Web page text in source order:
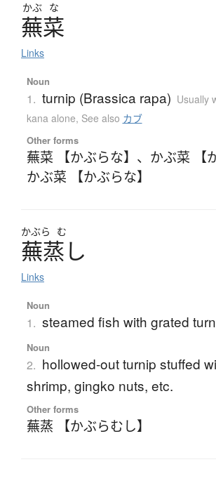
かぶ な
蕪菜
Links
Noun
1. turnip (Brassica rapa) Usually
kana alone, See also カブ
Other forms
蕪菜 【かぶらな】 、 かぶ菜 【
かぶ菜 【かぶらな】
かぶら む
蕪蒸し
Links
Noun
1. steamed fish with grated
Noun
2. hollowed-out turnip stuffed
shrimp, gingko nuts, etc.
Other forms
蕪蒸 【かぶらむし】